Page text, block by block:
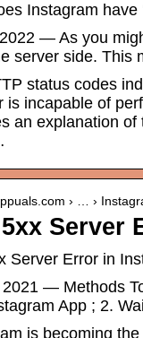
Instagram have
— As you
server side. This
status codes
is incapable of
an explanation
› … ›
Server
Server Error in
— Methods
App ; 2.
is becoming